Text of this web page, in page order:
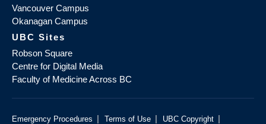
Vancouver Campus
Okanagan Campus
UBC Sites
Robson Square
Centre for Digital Media
Faculty of Medicine Across BC
Emergency Procedures | Terms of Use | UBC Copyright |